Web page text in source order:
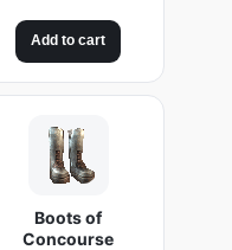
Add to cart
Boots of
Concourse